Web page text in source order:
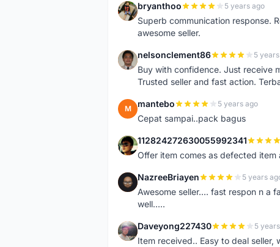
B bryanthoo 5 years ago
Superb communication response.
awesome seller.
N nelsonclement86 5
Buy with confidence. Just receive
Trusted seller and fast action.
M mantebo 5 years ago
Cepat sampai..pack bagus
1 112824272630055992341
Offer item comes as defected
N NazreeBriayen 5 years
Awesome seller.... fast respon n a
well.....
D Daveyong227430 5
Item received.. Easy to deal